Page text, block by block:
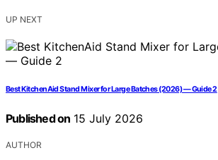
UP NEXT
Best KitchenAid Stand Mixer for Large Batches (2026) — Guide 2
Published on 15 July 2026
AUTHOR